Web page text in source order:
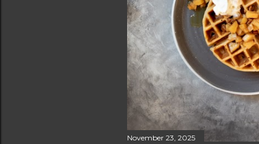
November 23, 2025